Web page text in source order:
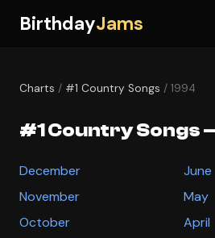
BirthdayJams
Charts / #1 Country Songs / 1994
#1 Country Songs
December
November
October
June
May
April